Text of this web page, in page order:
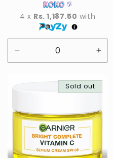
4 x Rs. 1,187.50 with
quantity
Default
Sold out